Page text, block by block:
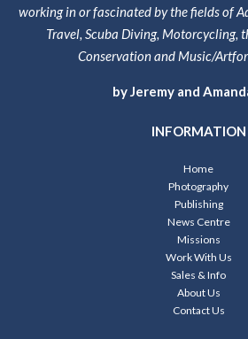
working in or fascinated by the fields of
Travel, Scuba Diving, Motorcycling,
Conservation and Music/
by Jeremy and
INFORMATION
Home
Photography
Publishing
News Centre
Missions
Work With Us
Sales & Info
About Us
Contact Us